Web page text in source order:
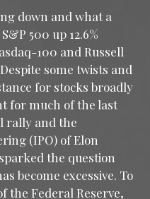
down and what a
500 up 12.6%
100 and Russell
some twists and
for stocks broadly
for much of the last
rally and the
(IPO) of Elon
the question
become excessive. To
the Federal Reserve,